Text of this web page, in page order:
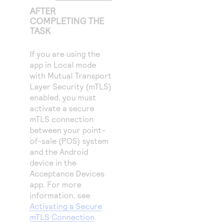
AFTER
COMPLETING THE
TASK
If you are using the
app in Local mode
with Mutual Transport
Layer Security (mTLS)
enabled, you must
activate a secure
mTLS connection
between your point-
of-sale (POS) system
and the Android
device in the
Acceptance Devices
app. For more
information, see
Activating a Secure
mTLS Connection.